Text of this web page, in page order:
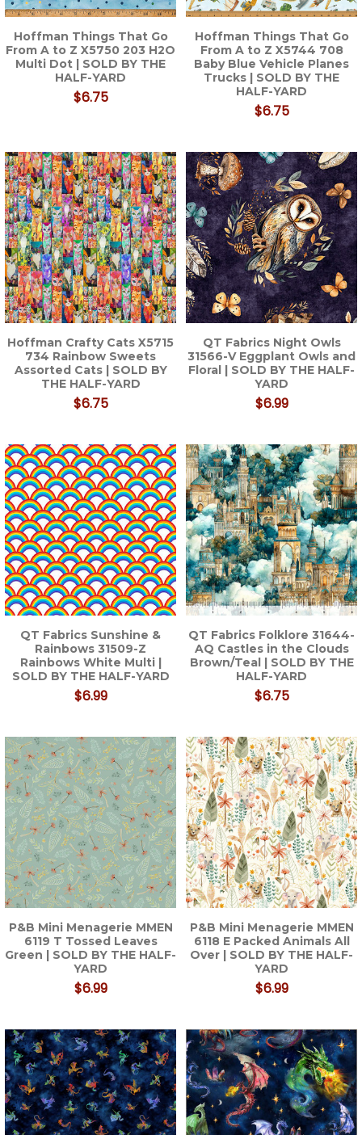
Hoffman Things That Go
From A to Z X5750 203 H2O
Multi Dot | SOLD BY THE
HALF-YARD
$6.75
Hoffman Things That Go
From A to Z X5744 708
Baby Blue Vehicle Planes
Trucks | SOLD BY THE
HALF-YARD
$6.75
Hoffman Crafty Cats X5715
734 Rainbow Sweets
Assorted Cats | SOLD BY
THE HALF-YARD
$6.75
QT Fabrics Night Owls
31566-V Eggplant Owls and
Floral | SOLD BY THE HALF-
YARD
$6.99
QT Fabrics Sunshine &
Rainbows 31509-Z
Rainbows White Multi |
SOLD BY THE HALF-YARD
$6.99
QT Fabrics Folklore 31644-
AQ Castles in the Clouds
Brown/Teal | SOLD BY THE
HALF-YARD
$6.75
P&B Mini Menagerie MMEN
6119 T Tossed Leaves
Green | SOLD BY THE HALF-
YARD
$6.99
P&B Mini Menagerie MMEN
6118 E Packed Animals All
Over | SOLD BY THE HALF-
YARD
$6.99